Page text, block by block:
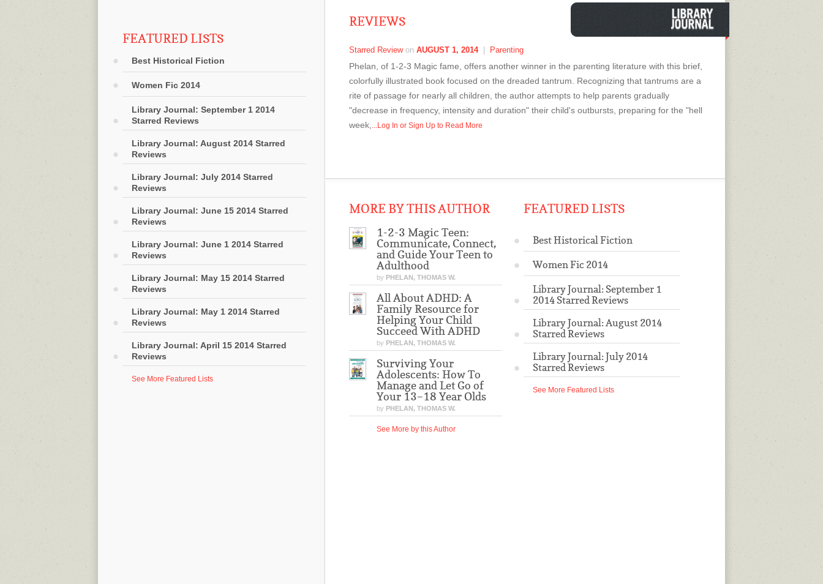
FEATURED LISTS
Best Historical Fiction
Women Fic 2014
Library Journal: September 1 2014
Starred Reviews
Library Journal: August 2014 Starred
Reviews
Library Journal: July 2014 Starred
Reviews
Library Journal: June 15 2014 Starred
Reviews
Library Journal: June 1 2014 Starred
Reviews
Library Journal: May 15 2014 Starred
Reviews
Library Journal: May 1 2014 Starred
Reviews
Library Journal: April 15 2014 Starred
Reviews
See More Featured Lists
REVIEWS
Starred Reviewon AUGUST 1, 2014| Parenting
Phelan, of 1-2-3 Magic fame, offers another winner in the parenting literature with this brief,
colorfully illustrated book focused on the dreaded tantrum. Recognizing that tantrums are a
rite of passage for nearly all children, the author attempts to help parents gradually
"decrease in frequency, intensity and duration" their child's outbursts, preparing for the "hell
week, ...Log In or Sign Up to Read More
MORE BY THIS AUTHOR
1-2-3 Magic Teen:
Communicate, Connect,
and Guide Your Teen to
Adulthood
by PHELAN, THOMAS W.
All About ADHD: A
Family Resource for
Helping Your Child
Succeed With ADHD
by PHELAN, THOMAS W.
Surviving Your
Adolescents: How To
Manage and Let Go of
Your 13–18 Year Olds
by PHELAN, THOMAS W.
See More by this Author
FEATURED LISTS
Best Historical Fiction
Women Fic 2014
Library Journal: September 1
2014 Starred Reviews
Library Journal: August 2014
Starred Reviews
Library Journal: July 2014
Starred Reviews
See More Featured Lists